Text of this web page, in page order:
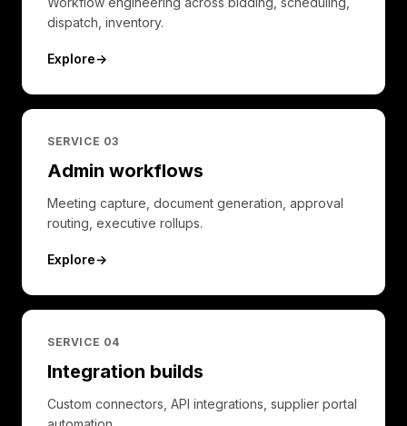
dispatch, inventory.
Explore→
SERVICE 03
Admin workflows
Meeting capture, document generation, approval
routing, executive rollups.
Explore→
SERVICE 04
Integration builds
Custom connectors, API integrations, supplier portal